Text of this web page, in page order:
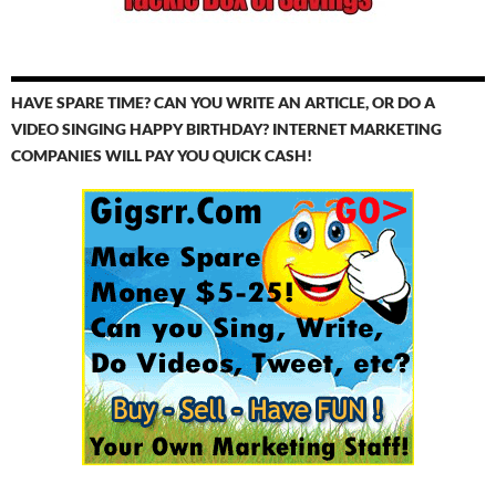
HAVE SPARE TIME? CAN YOU WRITE AN ARTICLE, OR DO A
VIDEO SINGING HAPPY BIRTHDAY? INTERNET MARKETING
COMPANIES WILL PAY YOU QUICK CASH!